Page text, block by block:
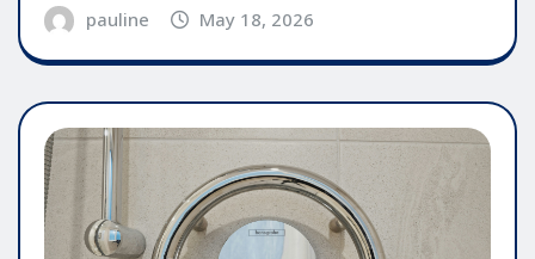
pauline May 18, 2026